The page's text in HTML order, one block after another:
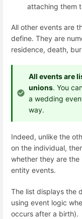
attaching them
All other events are
define. They are
residence, death,
All events are
unions. You
a wedding
way.
Indeed, unlike the
on the individual,
whether they are
entity events.
The list displays the
using event logic
occurs after a birth).